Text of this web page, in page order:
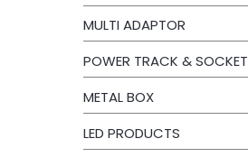
MULTI ADAPTOR
POWER TRACK & SOCKET
METAL BOX
LED PRODUCTS